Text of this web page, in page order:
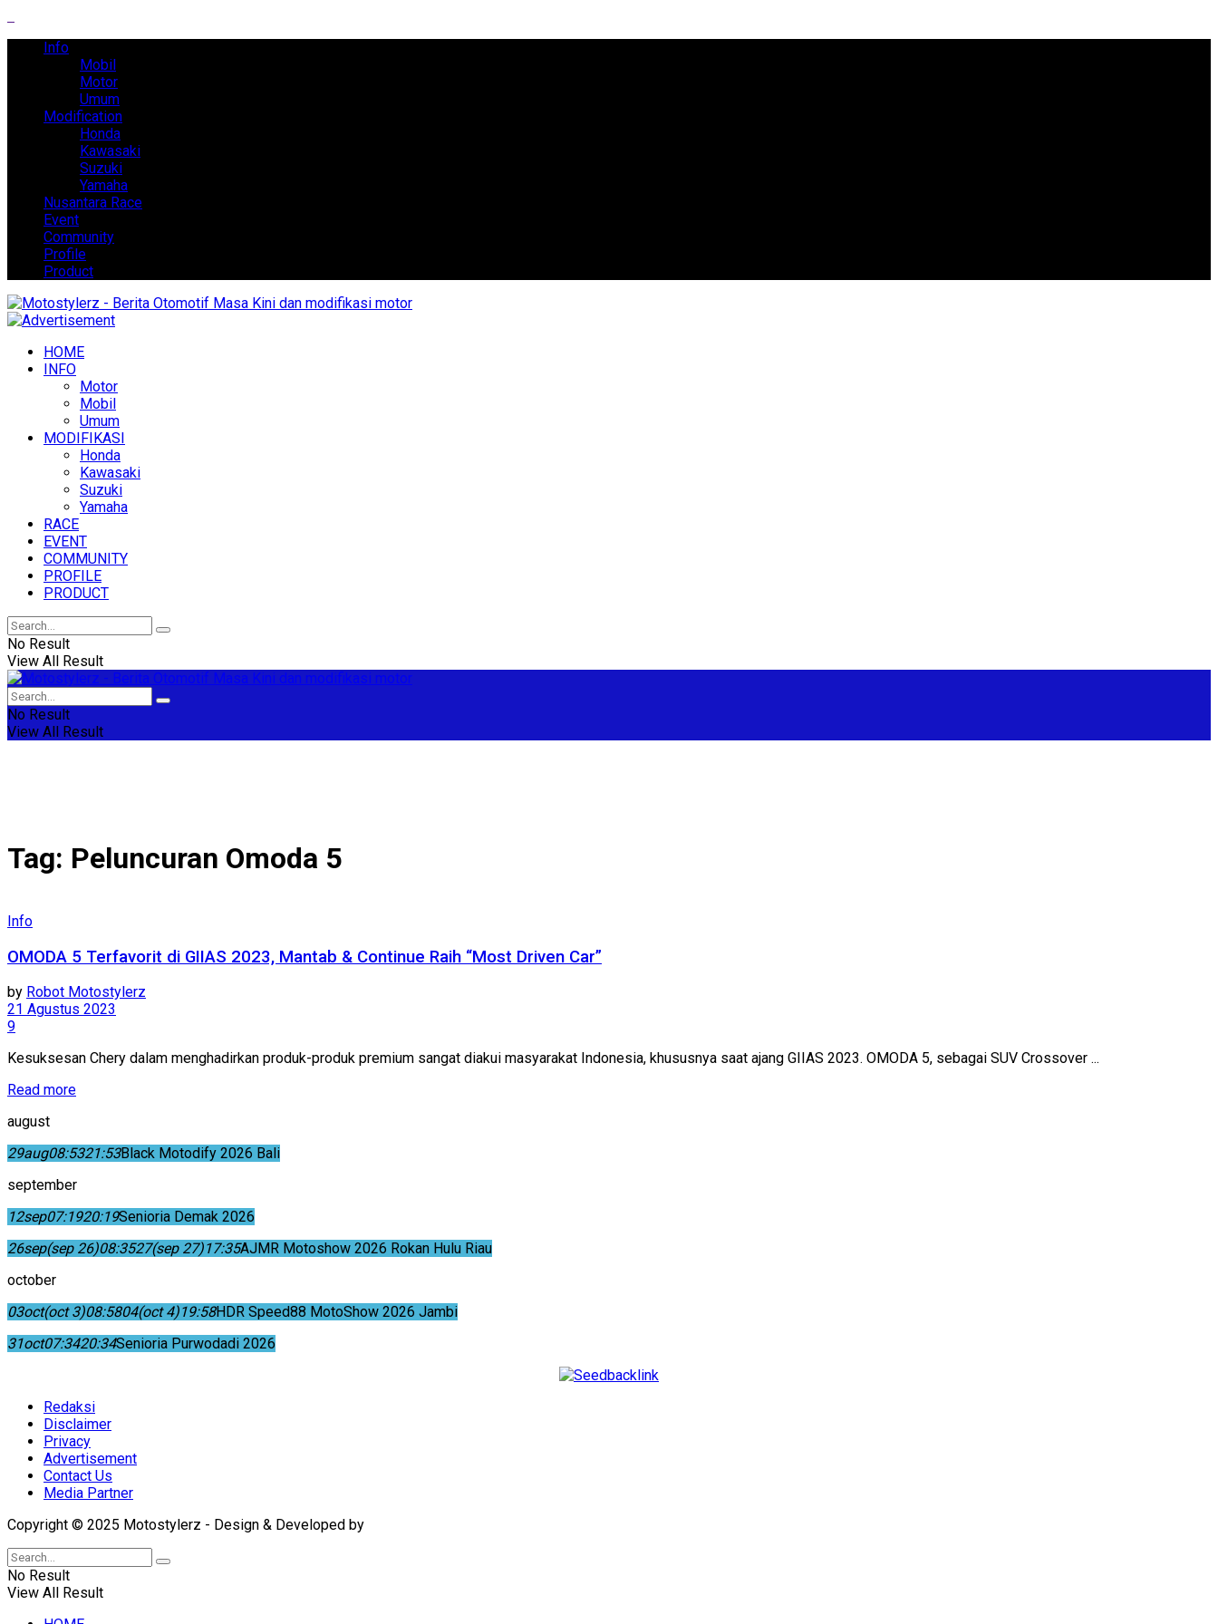
Info
Mobil
Motor
Umum
Modification
Honda
Kawasaki
Suzuki
Yamaha
Nusantara Race
Event
Community
Profile
Product
HOME
INFO
Motor
Mobil
Umum
MODIFIKASI
Honda
Kawasaki
Suzuki
Yamaha
RACE
EVENT
COMMUNITY
PROFILE
PRODUCT
No Result
View All Result
No Result
View All Result
Tag: Peluncuran Omoda 5
Info
OMODA 5 Terfavorit di GIIAS 2023, Mantab & Continue Raih “Most Driven Car”
by Robot Motostylerz
21 Agustus 2023
9
Kesuksesan Chery dalam menghadirkan produk-produk premium sangat diakui masyarakat Indonesia, khususnya saat ajang GIIAS 2023. OMODA 5, sebagai SUV Crossover ...
Read more
august
29aug08:5321:53Black Motodify 2026 Bali
september
12sep07:1920:19Senioria Demak 2026
26sep(sep 26)08:3527(sep 27)17:35AJMR Motoshow 2026 Rokan Hulu Riau
october
03oct(oct 3)08:5804(oct 4)19:58HDR Speed88 MotoShow 2026 Jambi
31oct07:3420:34Senioria Purwodadi 2026
Redaksi
Disclaimer
Privacy
Advertisement
Contact Us
Media Partner
Copyright © 2025 Motostylerz - Design & Developed by
No Result
View All Result